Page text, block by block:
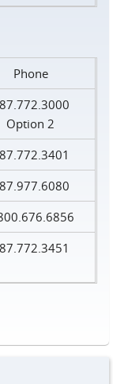
Phone
Option 2